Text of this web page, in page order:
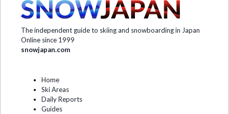
The independent guide to skiing and snowboarding in Japan
Online since 1999
snowjapan.com
Home
Ski Areas
Daily Reports
Guides